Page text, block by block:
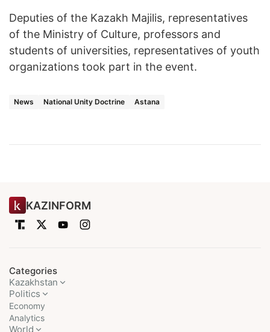
Deputies of the Kazakh Majilis, representatives
of the Ministry of Culture, professors and
students of universities, representatives of youth
organizations took part in the event.
News National Unity Doctrine Astana
KAZINFORM
Categories
Kazakhstan
Politics
Economy
Analytics
World